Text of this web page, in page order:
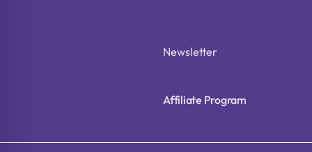
Newsletter
Affiliate Program